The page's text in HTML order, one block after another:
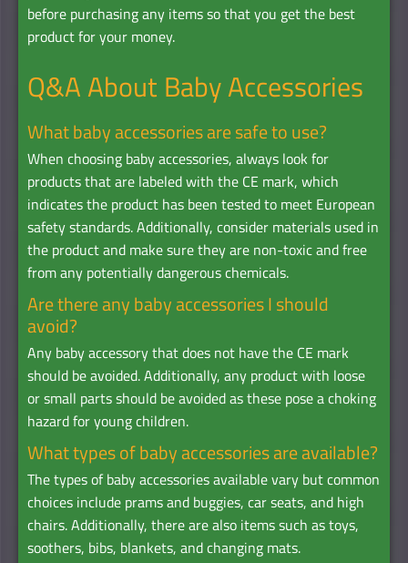
before purchasing any items so that you get the best
product for your money.
Q&A About Baby Accessories
What baby accessories are safe to use?
When choosing baby accessories, always look for
products that are labeled with the CE mark, which
indicates the product has been tested to meet European
safety standards. Additionally, consider materials used in
the product and make sure they are non-toxic and free
from any potentially dangerous chemicals.
Are there any baby accessories I should
avoid?
Any baby accessory that does not have the CE mark
should be avoided. Additionally, any product with loose
or small parts should be avoided as these pose a choking
hazard for young children.
What types of baby accessories are available?
The types of baby accessories available vary but common
choices include prams and buggies, car seats, and high
chairs. Additionally, there are also items such as toys,
soothers, bibs, blankets, and changing mats.